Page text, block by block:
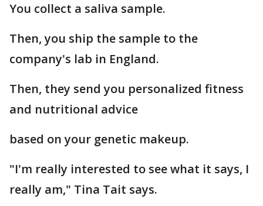
You collect a saliva sample.
Then, you ship the sample to the
company's lab in England.
Then, they send you personalized fitness
and nutritional advice
based on your genetic makeup.
"I'm really interested to see what it says, I
really am," Tina Tait says.